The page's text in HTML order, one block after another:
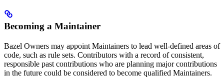
Becoming a Maintainer
Bazel Owners may appoint Maintainers to lead well-defined areas of
code, such as rule sets. Contributors with a record of consistent,
responsible past contributions who are planning major contributions
in the future could be considered to become qualified Maintainers.